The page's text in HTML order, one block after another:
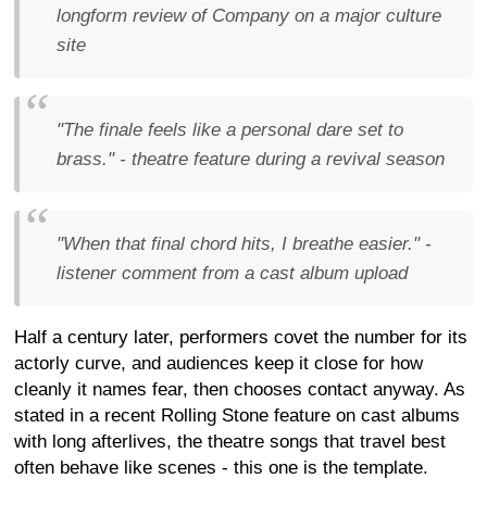
longform review of Company on a major culture
site
"The finale feels like a personal dare set to
brass." - theatre feature during a revival season
"When that final chord hits, I breathe easier." -
listener comment from a cast album upload
Half a century later, performers covet the number for its
actorly curve, and audiences keep it close for how
cleanly it names fear, then chooses contact anyway. As
stated in a recent Rolling Stone feature on cast albums
with long afterlives, the theatre songs that travel best
often behave like scenes - this one is the template.